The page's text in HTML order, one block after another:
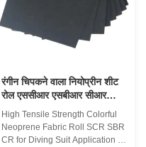
Name: Neoprene rubber
wholesale elastic neoprene
laminated neoprene fabric
Material: Neoprene fabric SBR
रंगीन चिपकने वाला नियोप्रीन शीट
रोल एससीआर एसबीआर सीआर
डाइविंग सूट नॉन स्लिप के लिए
High Tensile Strength Colorful
Neoprene Fabric Roll SCR SBR
CR for Diving Suit Application 1.